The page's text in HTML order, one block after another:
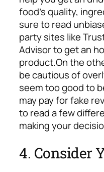
food’s quality,
sure to read
party sites like
Advisor to get an
product.On the
be cautious of
seem too good to
may pay for fake
to read a few
making your
4. Consider